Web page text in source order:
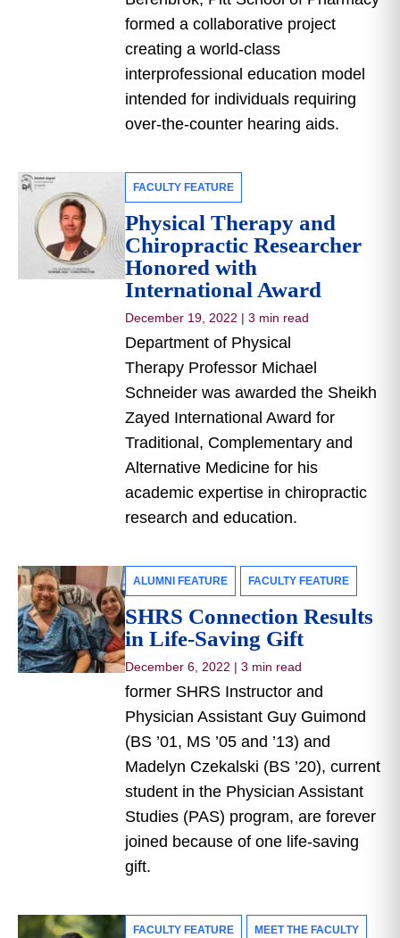
formed a collaborative project
creating a world-class
interprofessional education model
intended for individuals requiring
over-the-counter hearing aids.
FACULTY FEATURE
Physical Therapy and
Chiropractic Researcher
Honored with
International Award
December 19, 2022 | 3 min read
Department of Physical
Therapy Professor Michael
Schneider was awarded the Sheikh
Zayed International Award for
Traditional, Complementary and
Alternative Medicine for his
academic expertise in chiropractic
research and education.
ALUMNI FEATURE FACULTY FEATURE
SHRS Connection Results
in Life-Saving Gift
December 6, 2022 | 3 min read
former SHRS Instructor and
Physician Assistant Guy Guimond
(BS ’01, MS ’05 and ’13) and
Madelyn Czekalski (BS ’20), current
student in the Physician Assistant
Studies (PAS) program, are forever
joined because of one life-saving
gift.
FACULTY FEATURE MEET THE FACULTY